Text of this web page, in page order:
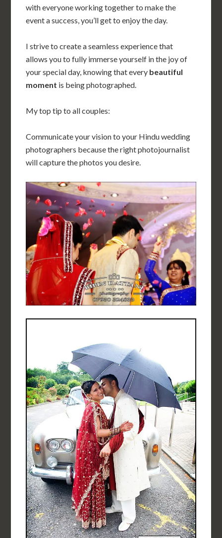
with everyone working together to make the
event a success, you’ll get to enjoy the day.
I strive to create a seamless experience that
allows you to fully immerse yourself in the joy of
your special day, knowing that every beautiful
moment is being photographed.
My top tip to all couples:
Communicate your vision to your Hindu wedding
photographers because the right photojournalist
will capture the photos you desire.